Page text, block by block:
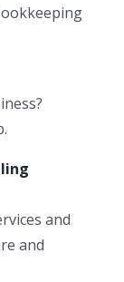
and
and